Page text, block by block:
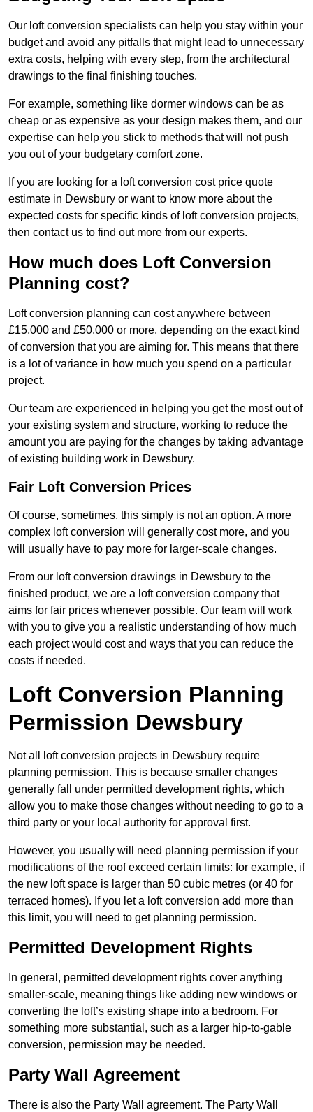
Our loft conversion specialists can help you stay within your
budget and avoid any pitfalls that might lead to unnecessary
extra costs, helping with every step, from the architectural
drawings to the final finishing touches.
For example, something like dormer windows can be as
cheap or as expensive as your design makes them, and our
expertise can help you stick to methods that will not push
you out of your budgetary comfort zone.
If you are looking for a loft conversion cost price quote
estimate in Dewsbury or want to know more about the
expected costs for specific kinds of loft conversion projects,
then contact us to find out more from our experts.
How much does Loft Conversion
Planning cost?
Loft conversion planning can cost anywhere between
£15,000 and £50,000 or more, depending on the exact kind
of conversion that you are aiming for. This means that there
is a lot of variance in how much you spend on a particular
project.
Our team are experienced in helping you get the most out of
your existing system and structure, working to reduce the
amount you are paying for the changes by taking advantage
of existing building work in Dewsbury.
Fair Loft Conversion Prices
Of course, sometimes, this simply is not an option. A more
complex loft conversion will generally cost more, and you
will usually have to pay more for larger-scale changes.
From our loft conversion drawings in Dewsbury to the
finished product, we are a loft conversion company that
aims for fair prices whenever possible. Our team will work
with you to give you a realistic understanding of how much
each project would cost and ways that you can reduce the
costs if needed.
Loft Conversion Planning
Permission Dewsbury
Not all loft conversion projects in Dewsbury require
planning permission. This is because smaller changes
generally fall under permitted development rights, which
allow you to make those changes without needing to go to a
third party or your local authority for approval first.
However, you usually will need planning permission if your
modifications of the roof exceed certain limits: for example, if
the new loft space is larger than 50 cubic metres (or 40 for
terraced homes). If you let a loft conversion add more than
this limit, you will need to get planning permission.
Permitted Development Rights
In general, permitted development rights cover anything
smaller-scale, meaning things like adding new windows or
converting the loft’s existing shape into a bedroom. For
something more substantial, such as a larger hip-to-gable
conversion, permission may be needed.
Party Wall Agreement
There is also the Party Wall agreement. The Party Wall